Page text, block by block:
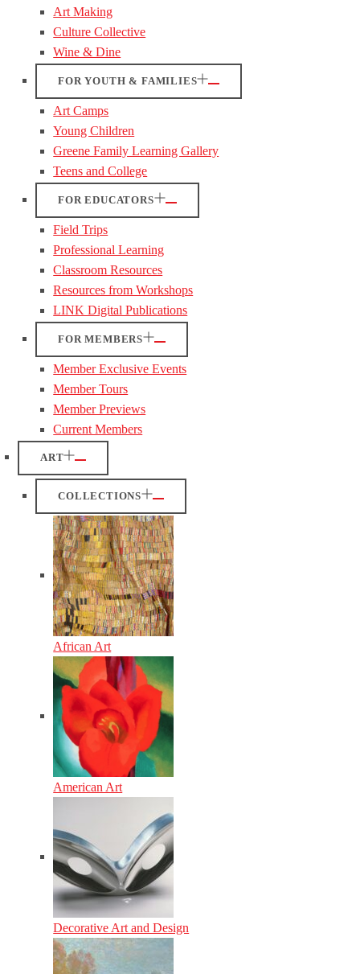
Art Making
Culture Collective
Wine & Dine
FOR YOUTH & FAMILIES
Art Camps
Young Children
Greene Family Learning Gallery
Teens and College
FOR EDUCATORS
Field Trips
Professional Learning
Classroom Resources
Resources from Workshops
LINK Digital Publications
FOR MEMBERS
Member Exclusive Events
Member Tours
Member Previews
Current Members
ART
COLLECTIONS
African Art
American Art
Decorative Art and Design